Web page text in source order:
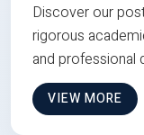
Discover our
rigorous
and professional
VIEW MORE